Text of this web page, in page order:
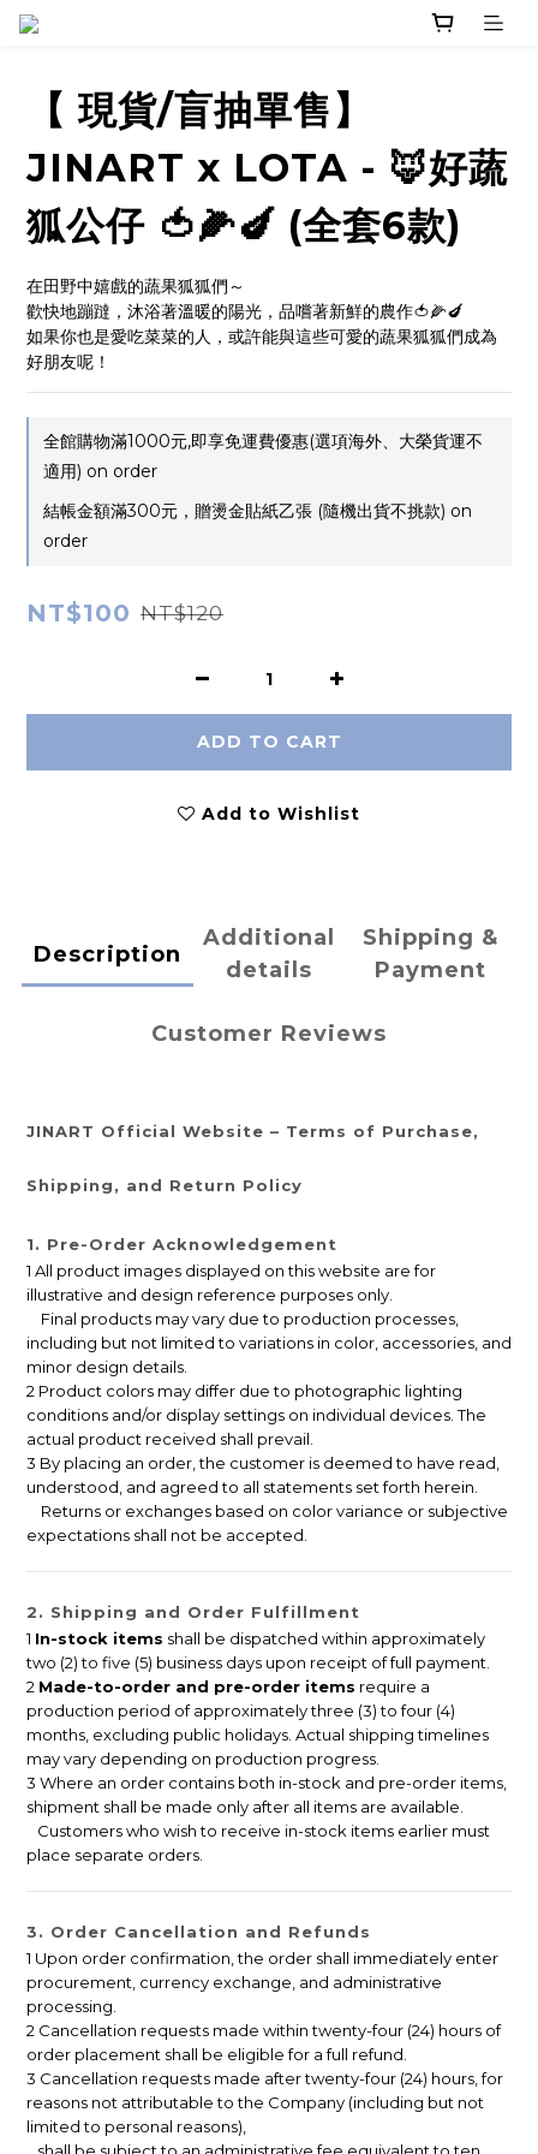
【 現貨/盲抽單售】
JINART x LOTA - 🦊好蔬
狐公仔 🍅🌽🍆 (全套6款)
在田野中嬉戲的蔬果狐狐們～
歡快地蹦躂，沐浴著溫暖的陽光，品嚐著新鮮的農作🍅🌽🍆
如果你也是愛吃菜菜的人，或許能與這些可愛的蔬果狐狐們成為
好朋友呢！
全館購物滿1000元,即享免運費優惠(選項海外、大榮貨運不
適用) on order
結帳金額滿300元，贈燙金貼紙乙張 (隨機出貨不挑款) on
order
NT$100 NT$120
ADD TO CART
Add to Wishlist
Description
Additional
details
Shipping &
Payment
Customer Reviews
JINART Official Website – Terms of Purchase,
Shipping, and Return Policy
1. Pre-Order Acknowledgement
1 All product images displayed on this website are for
illustrative and design reference purposes only.
Final products may vary due to production processes,
including but not limited to variations in color, accessories, and
minor design details.
2 Product colors may differ due to photographic lighting
conditions and/or display settings on individual devices. The
actual product received shall prevail.
3 By placing an order, the customer is deemed to have read,
understood, and agreed to all statements set forth herein.
Returns or exchanges based on color variance or subjective
expectations shall not be accepted.
2. Shipping and Order Fulfillment
1 In-stock items shall be dispatched within approximately
two (2) to five (5) business days upon receipt of full payment.
2 Made-to-order and pre-order items require a
production period of approximately three (3) to four (4)
months, excluding public holidays. Actual shipping timelines
may vary depending on production progress.
3 Where an order contains both in-stock and pre-order items,
shipment shall be made only after all items are available.
Customers who wish to receive in-stock items earlier must
place separate orders.
3. Order Cancellation and Refunds
1 Upon order confirmation, the order shall immediately enter
procurement, currency exchange, and administrative
processing.
2 Cancellation requests made within twenty-four (24) hours of
order placement shall be eligible for a full refund.
3 Cancellation requests made after twenty-four (24) hours, for
reasons not attributable to the Company (including but not
limited to personal reasons),